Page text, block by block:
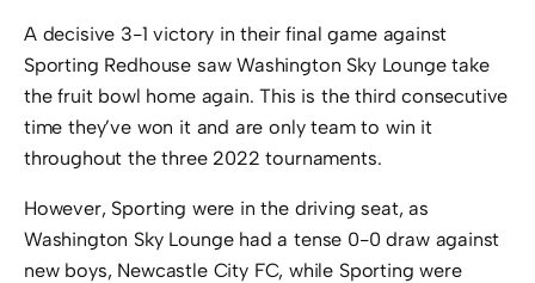
A decisive 3-1 victory in their final game against
Sporting Redhouse saw Washington Sky Lounge take
the fruit bowl home again. This is the third consecutive
time they’ve won it and are only team to win it
throughout the three 2022 tournaments.
However, Sporting were in the driving seat, as
Washington Sky Lounge had a tense 0-0 draw against
new boys, Newcastle City FC, while Sporting were